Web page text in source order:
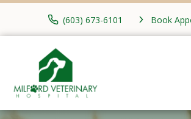
(603) 673-6101 Book